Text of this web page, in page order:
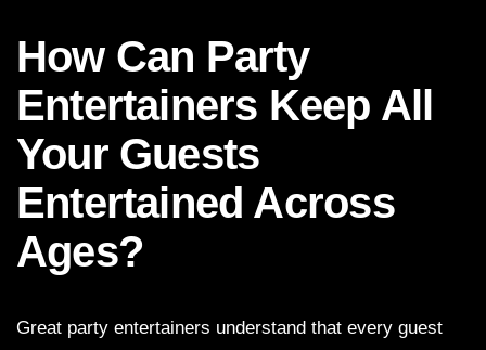
How Can Party
Entertainers Keep All
Your Guests
Entertained Across
Ages?
Great party entertainers understand that every guest